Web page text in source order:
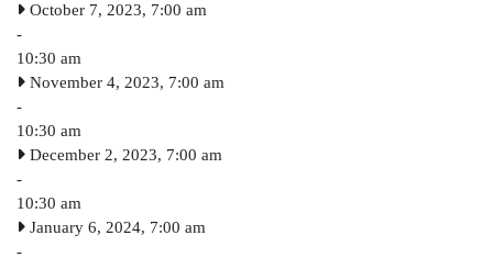
October 7, 2023, 7:00 am
-
10:30 am
November 4, 2023, 7:00 am
-
10:30 am
December 2, 2023, 7:00 am
-
10:30 am
January 6, 2024, 7:00 am
-